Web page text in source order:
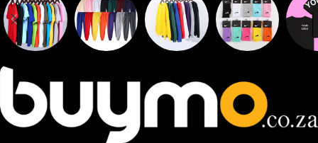
62
products
products
16
products
2
products